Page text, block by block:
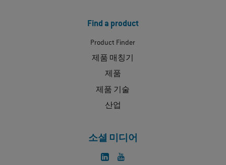
Find a product
Product Finder
제품 매칭기
제품
제품 기술
산업
소셜 미디어